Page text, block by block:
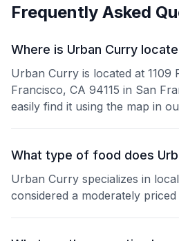
Frequently Asked
Where is Urban Curry
Urban Curry is located at 1109
Francisco, CA 94115 in San
easily find it using the map in
What type of food does
Urban Curry specializes in
considered a moderately